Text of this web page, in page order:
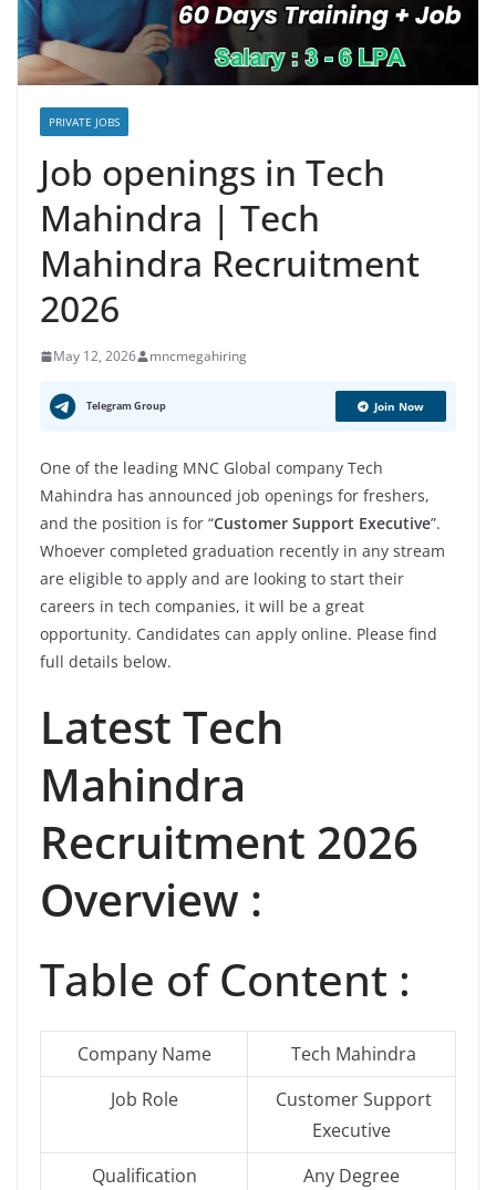
PRIVATE JOBS
Job openings in Tech
Mahindra | Tech
Mahindra Recruitment
2026
May 12, 2026 mncmegahiring
Telegram Group Join Now
One of the leading MNC Global company Tech
Mahindra has announced job openings for freshers,
and the position is for “Customer Support Executive”.
Whoever completed graduation recently in any stream
are eligible to apply and are looking to start their
careers in tech companies, it will be a great
opportunity. Candidates can apply online. Please find
full details below.
Latest Tech
Mahindra
Recruitment 2026
Overview :
Table of Content :
Company Name
Tech Mahindra
Job Role
Customer Support
Executive
Qualification
Any Degree